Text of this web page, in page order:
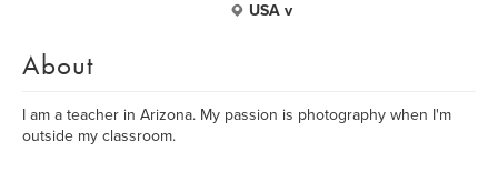
USA v
About
I am a teacher in Arizona. My passion is photography when I'm
outside my classroom.